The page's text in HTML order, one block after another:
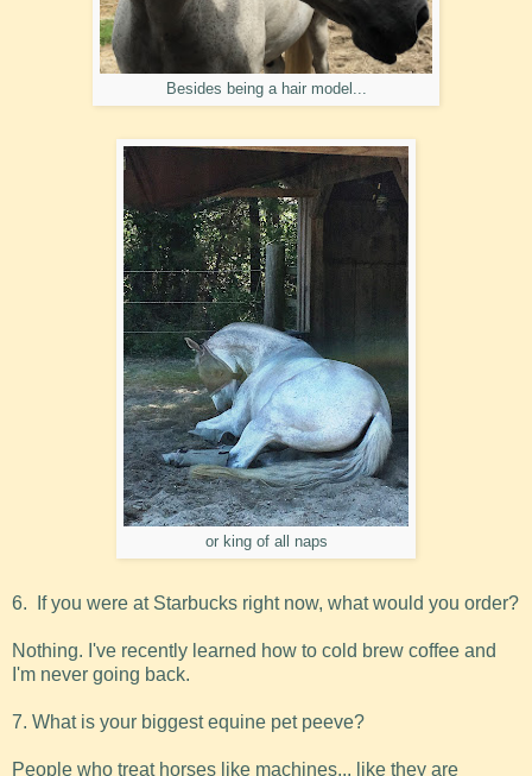
Besides being a hair model...
or king of all naps
6. If you were at Starbucks right now, what would you order?
Nothing. I've recently learned how to cold brew coffee and
I'm never going back.
7. What is your biggest equine pet peeve?
People who treat horses like machines... like they are